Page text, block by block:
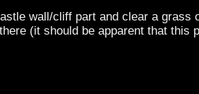
wall/cliff part and clear a
(it should be apparent that this